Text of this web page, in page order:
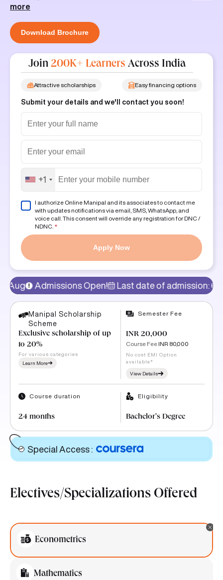
more
Download Brochure
Join 200K+ Learners Across India
Easy financing options
Attractive scholarships
Submit your details and we'll contact you soon!
+1
I authorize Online Manipal and its associates to contact me
with updates notifications via email, SMS, WhatsApp, and
voice call. This consent will override any registration for DNC /
NDNC. *
Apply Now
Admissions Open! Last date of admission: 6th Aug
Manipal Scholarship
Scheme
Exclusive scholarship of up
to 20%
For various categories
Learn More
Semester Fee
INR 20,000
Course Fee INR 80,000
No cost EMI Option
available*
View Details
Course duration
24 months
Eligibility
Bachelor's Degree
Special Access :
Electives/Specializations Offered
Econometrics
Mathematics